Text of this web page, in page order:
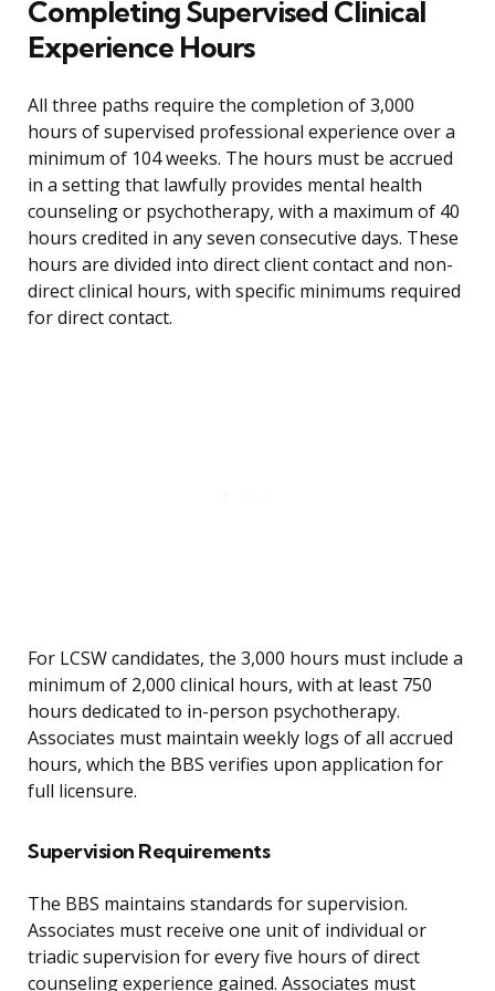
Completing Supervised Clinical
Experience Hours
All three paths require the completion of 3,000
hours of supervised professional experience over a
minimum of 104 weeks. The hours must be accrued
in a setting that lawfully provides mental health
counseling or psychotherapy, with a maximum of 40
hours credited in any seven consecutive days. These
hours are divided into direct client contact and non-
direct clinical hours, with specific minimums required
for direct contact.
For LCSW candidates, the 3,000 hours must include a
minimum of 2,000 clinical hours, with at least 750
hours dedicated to in-person psychotherapy.
Associates must maintain weekly logs of all accrued
hours, which the BBS verifies upon application for
full licensure.
Supervision Requirements
The BBS maintains standards for supervision.
Associates must receive one unit of individual or
triadic supervision for every five hours of direct
counseling experience gained. Associates must